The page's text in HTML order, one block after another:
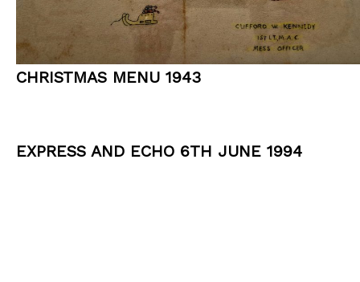
CHRISTMAS MENU 1943
EXPRESS AND ECHO 6TH JUNE 1994